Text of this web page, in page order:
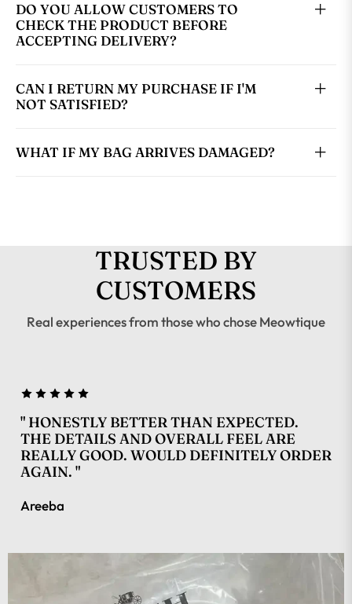
DO YOU ALLOW CUSTOMERS TO
CHECK THE PRODUCT BEFORE
ACCEPTING DELIVERY?
CAN I RETURN MY PURCHASE IF I'M
NOT SATISFIED?
WHAT IF MY BAG ARRIVES DAMAGED?
TRUSTED BY
CUSTOMERS
Real experiences from those who chose Meowtique
" HONESTLY BETTER THAN EXPECTED.
THE DETAILS AND OVERALL FEEL ARE
REALLY GOOD. WOULD DEFINITELY ORDER
AGAIN. "
Areeba